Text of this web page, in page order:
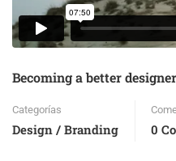
Becoming a better designer
Categorías
Design / Branding 0